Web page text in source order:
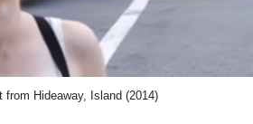
from Hideaway, Island (2014)